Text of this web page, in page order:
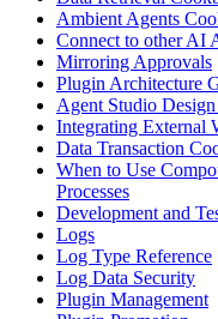
Ambient Agents
Connect to other AI
Mirroring Approvals
Plugin Architecture
Agent Studio
Integrating External
Data Transaction
When to Use
Processes
Development and
Logs
Log Type Reference
Log Data Security
Plugin Management